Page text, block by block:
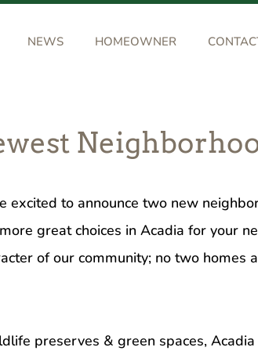
NEWS HOMEOWNER
to announce two new
great choices in Acadia for your
of our community; no two homes
preserves & green spaces,